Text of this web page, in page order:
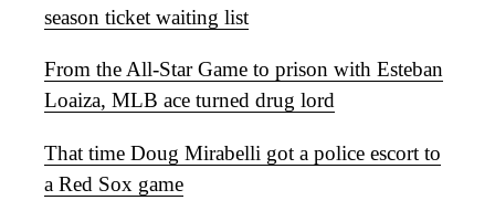
season ticket waiting list
From the All-Star Game to prison with Esteban
Loaiza, MLB ace turned drug lord
That time Doug Mirabelli got a police escort to
a Red Sox game